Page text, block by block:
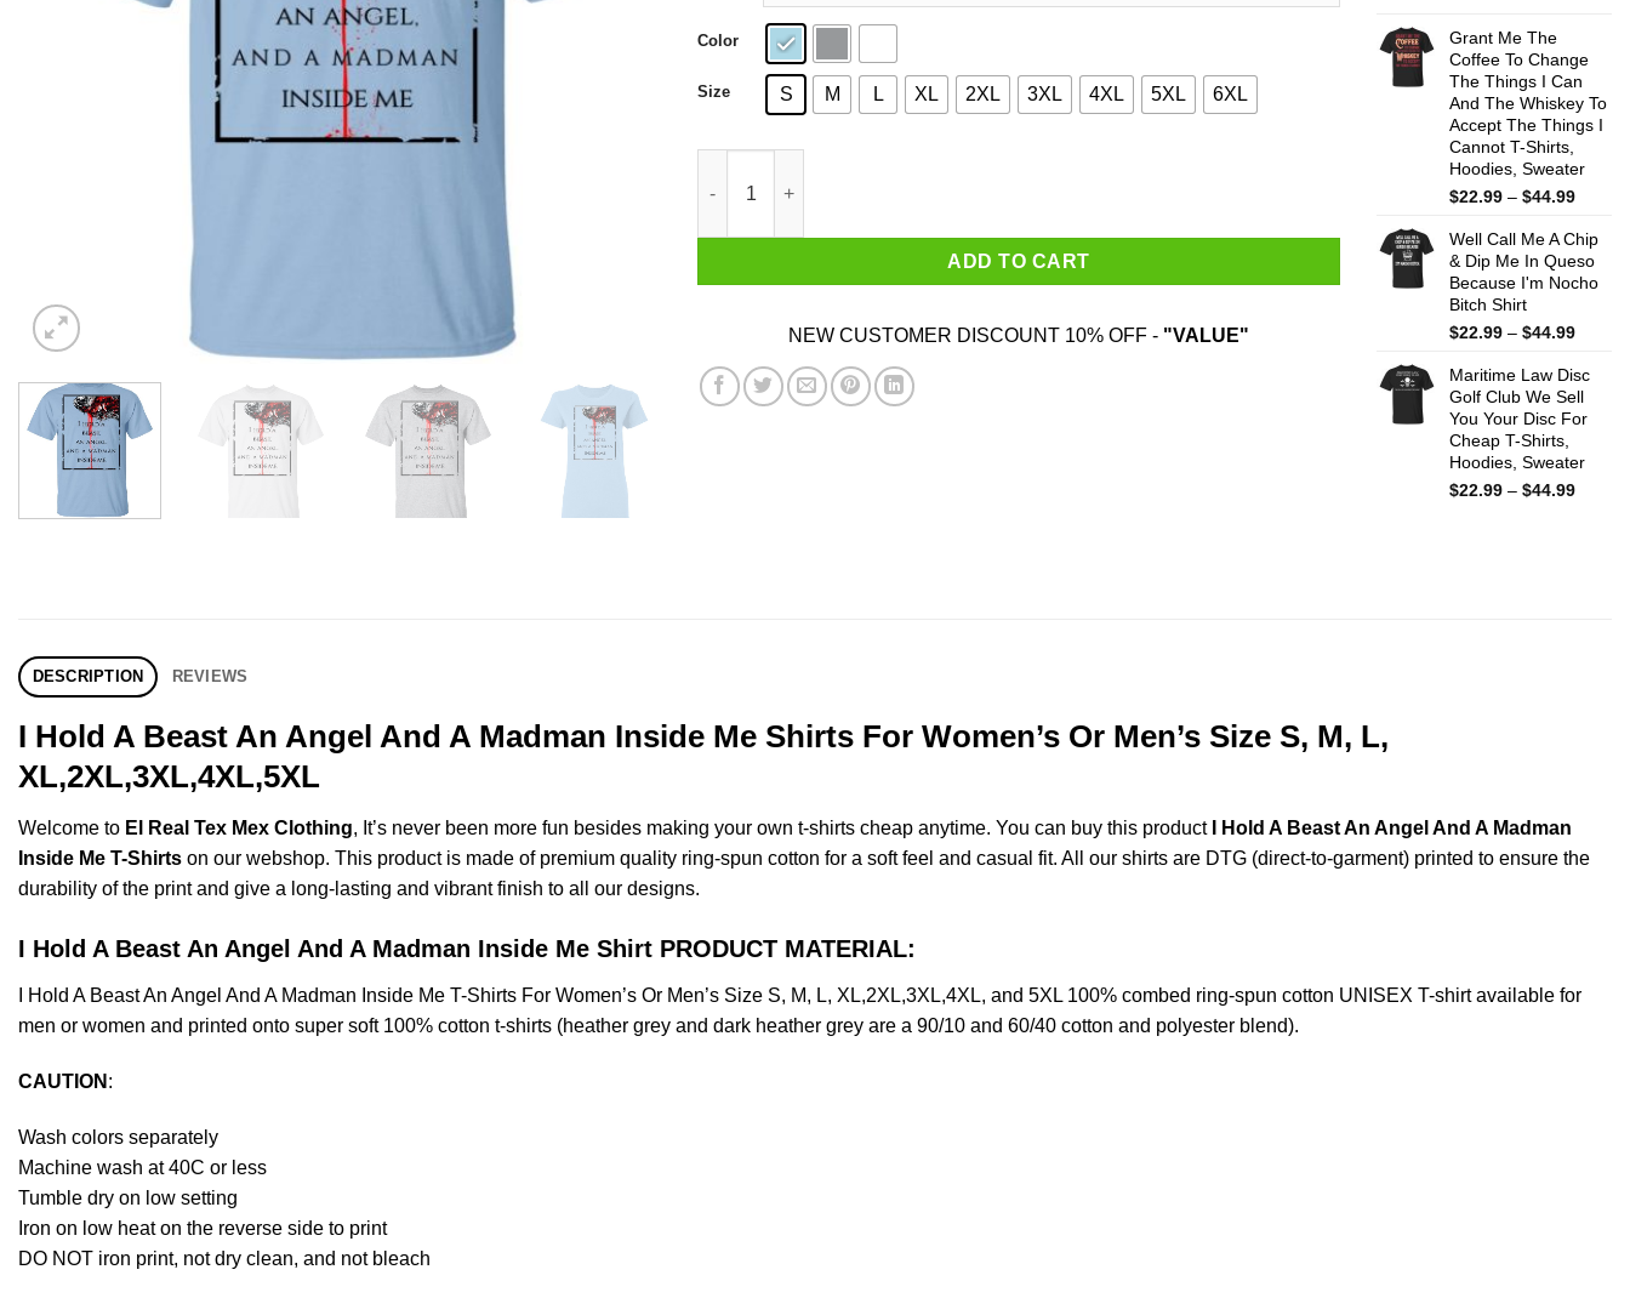
Color
Size S M L XL 2XL 3XL 4XL 5XL 6XL
ADD TO CART
NEW CUSTOMER DISCOUNT 10% OFF - "VALUE"
$44.99
Grant Me The
Coffee To Change
The Things I Can
And The Whiskey To
Accept The Things I
Cannot T-Shirts,
Hoodies, Sweater
$22.99 – $44.99Price
$22.99
$44.99
Well Call Me A Chip
& Dip Me In Queso
Because I'm Nocho
Bitch Shirt
$22.99 – $44.99Price
$22.99
$44.99
Maritime Law Disc
Golf Club We Sell
You Your Disc For
Cheap T-Shirts,
Hoodies, Sweater
$22.99 – $44.99Price
DESCRIPTION REVIEWS
I Hold A Beast An Angel And A Madman Inside Me Shirts For Women’s Or Men’s Size S, M, L,
XL,2XL,3XL,4XL,5XL
Welcome to El Real Tex Mex Clothing, It’s never been more fun besides making your own t-shirts cheap anytime. You can buy this product
I Hold A Beast An Angel And A Madman
Inside Me T-Shirts on our webshop. This product is made of premium quality ring-spun cotton for a soft feel and casual fit. All our shirts are DTG (direct-to-garment) printed to ensure the
durability of the print and give a long-lasting and vibrant finish to all our designs.
I Hold A Beast An Angel And A Madman Inside Me Shirt PRODUCT MATERIAL:
I Hold A Beast An Angel And A Madman Inside Me T-Shirts For Women’s Or Men’s Size S, M, L, XL,2XL,3XL,4XL, and 5XL 100% combed ring-spun cotton UNISEX T-shirt available for
men or women and printed onto super soft 100% cotton t-shirts (heather grey and dark heather grey are a 90/10 and 60/40 cotton and polyester blend).
CAUTION :
Wash colors separately
Machine wash at 40C or less
Tumble dry on low setting
Iron on low heat on the reverse side to print
DO NOT iron print, not dry clean, and not bleach